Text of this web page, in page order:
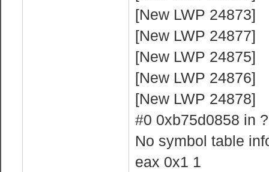
[New LWP 24873]
[New LWP 24877]
[New LWP 24875]
[New LWP 24876]
[New LWP 24878]
#0 0xb75d0858 in
No symbol table
eax 0x1 1